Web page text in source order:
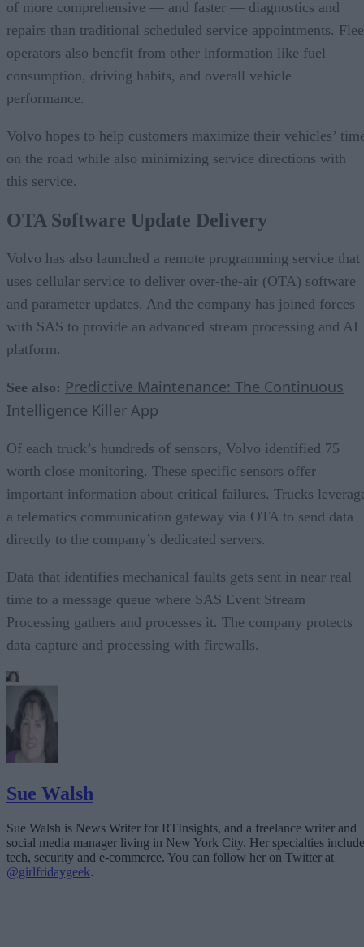
of more comprehensive — and faster — diagnostics and
repairs than traditional scheduled service appointments.
operators also benefit from other information like fuel
consumption, driving habits, and overall vehicle
performance.
Volvo hopes to help customers maximize their vehicles’
on the road while also minimizing service directions with
this service.
OTA Software Update Delivery
Volvo has also launched a remote programming service that
uses cellular service to deliver over-the-air (OTA) software
and parameter updates. And the company has joined forces
with SAS to provide an advanced stream processing and AI
platform.
See also: Predictive Maintenance: The Continuous
Intelligence Killer App
Of each truck’s hundreds of sensors, Volvo identified 75
worth close monitoring. These specific sensors offer
important information about critical failures. Trucks
a telematics communication gateway via OTA to send data
directly to the company’s dedicated servers.
Data that identifies mechanical faults gets sent in near real
time to a message queue where SAS Event Stream
Processing gathers and processes it. The company protects
data capture and processing with firewalls.
Sue Walsh
Sue Walsh is News Writer for RTInsights, and a freelance writer and
social media manager living in New York City. Her specialties include
tech, security and e-commerce. You can follow her on Twitter at
@girlfridaygeek.